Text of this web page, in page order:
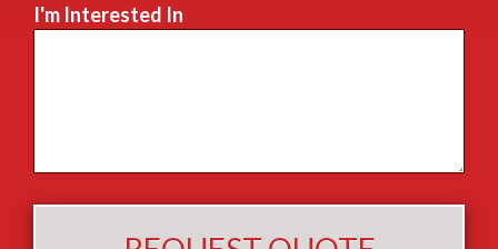
I'm Interested In
I'm Interested In